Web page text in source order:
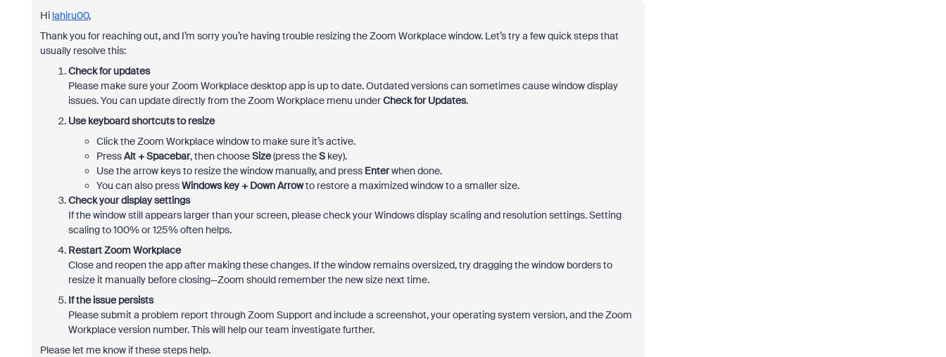
Hi lahiru00,
Thank you for reaching out, and I’m sorry you’re having trouble resizing the Zoom Workplace window. Let’s try a few quick steps that
usually resolve this:
Check for updates
Please make sure your Zoom Workplace desktop app is up to date. Outdated versions can sometimes cause window display
issues. You can update directly from the Zoom Workplace menu underCheck for Updates.
Use keyboard shortcuts to resize
Click the Zoom Workplace window to make sure it’s active.
PressAlt + Spacebar, then chooseSize(press theSkey).
Use the arrow keys to resize the window manually, and press Enterwhen done.
You can also pressWindows key + Down Arrowto restore a maximized window to a smaller size.
Check your display settings
If the window still appears larger than your screen, please check your Windows display scaling and resolution settings. Setting
scaling to 100% or 125% often helps.
Restart Zoom Workplace
Close and reopen the app after making these changes. If the window remains oversized, try dragging the window borders to
resize it manually before closing—Zoom should remember the new size next time.
If the issue persists
Please submit a problem report through Zoom Support and include a screenshot, your operating system version, and the Zoom
Workplace version number. This will help our team investigate further.
Please let me know if these steps help.